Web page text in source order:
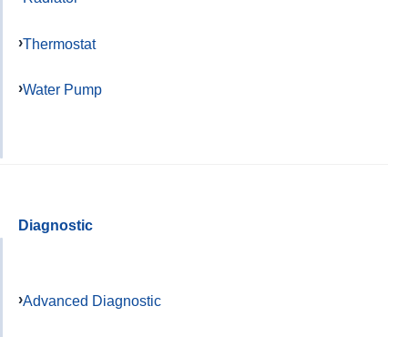
Thermostat
Water Pump
Diagnostic
Advanced Diagnostic